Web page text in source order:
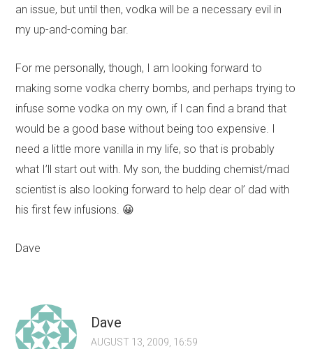
an issue, but until then, vodka will be a necessary evil in
my up-and-coming bar.
For me personally, though, I am looking forward to
making some vodka cherry bombs, and perhaps trying to
infuse some vodka on my own, if I can find a brand that
would be a good base without being too expensive. I
need a little more vanilla in my life, so that is probably
what I’ll start out with. My son, the budding chemist/mad
scientist is also looking forward to help dear ol’ dad with
his first few infusions. 😀
Dave
Dave
AUGUST 13, 2009, 16:59